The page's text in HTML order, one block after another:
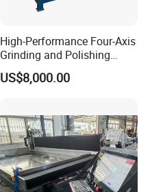
High-Performance Four-Axis
Grinding and Polishing
Equipment for
Professionals
US$8,000.00